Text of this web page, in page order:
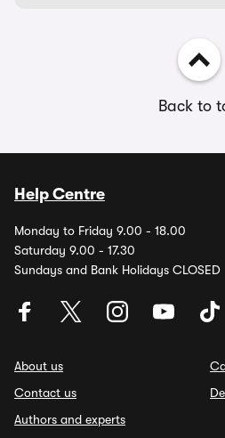
Back to
Help Centre
Monday to Friday 9.00 - 18.00
Saturday 9.00 - 17.30
Sundays and Bank Holidays CLOSED
About us
Contact us
Authors and experts